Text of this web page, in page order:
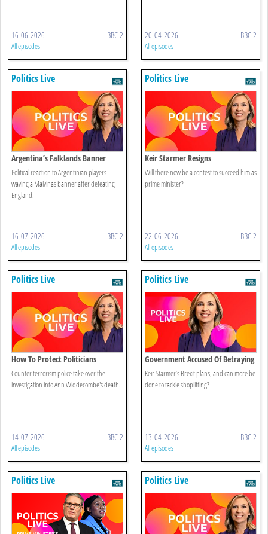
16-06-2026 BBC 2
All episodes
20-04-2026 BBC 2
All episodes
Politics Live
Argentina’s Falklands Banner
Sparks Controversy
Political reaction to Argentinian players
waving a Malvinas banner after defeating
England.
16-07-2026 BBC 2
All episodes
Politics Live
Keir Starmer Resigns
Will there now be a contest to succeed him as
prime minister?
22-06-2026 BBC 2
All episodes
Politics Live
How To Protect Politicians
Counter terrorism police take over the
investigation into Ann Widdecombe's death.
14-07-2026 BBC 2
All episodes
Politics Live
Government Accused Of Betraying
Brexit
Keir Starmer’s Brexit plans, and can more be
done to tackle shoplifting?
13-04-2026 BBC 2
All episodes
Politics Live Politics Live